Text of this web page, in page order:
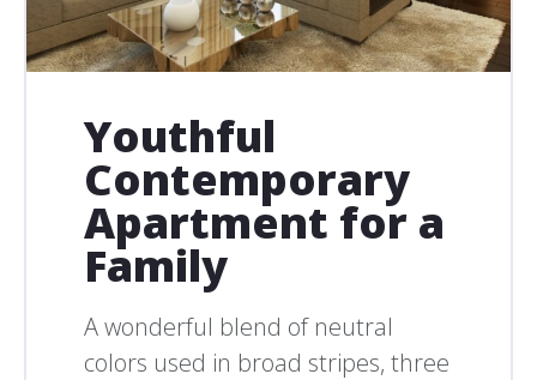
Youthful
Contemporary
Apartment for a
Family
A wonderful blend of neutral
colors used in broad stripes, three